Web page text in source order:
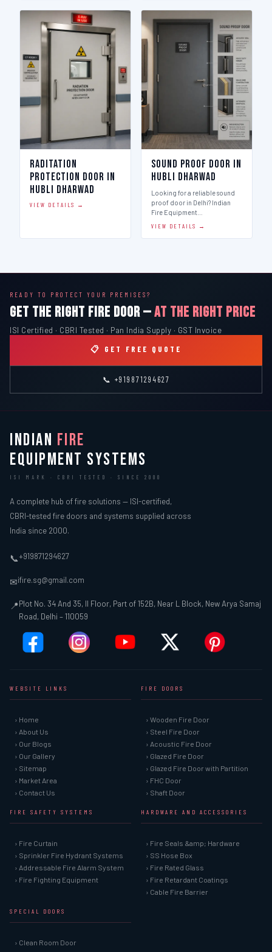
Raditation
Protection Door in
Hubli Dharwad
VIEW DETAILS →
Sound Proof Door in
Hubli Dharwad
Looking for a reliable sound
proof door in Delhi? Indian
Fire Equipment…
VIEW DETAILS →
READY TO PROTECT YOUR PREMISES?
GET THE RIGHT FIRE DOOR —AT THE RIGHT PRICE
ISI Certified · CBRI Tested · Pan India Supply · GST Invoice
📋 GET FREE QUOTE
📞 +919871294627
INDIAN FIRE
EQUIPMENT SYSTEMS
ISI MARK · CBRI TESTED · SINCE 2000
A complete hub of fire solutions — ISI-certified,
CBRI-tested fire doors and systems supplied across
India since 2000.
📞+919871294627
✉ifire.sg@gmail.com
📍Plot No. 34 And 35, II Floor, Part of 152B, Near L Block, New Arya Samaj
Road, Delhi – 110059
WEBSITE LINKS
› Home
› About Us
› Our Blogs
› Our Gallery
› Sitemap
› Market Area
› Contact Us
FIRE DOORS
› Wooden Fire Door
› Steel Fire Door
› Acoustic Fire Door
› Glazed Fire Door
› Glazed Fire Door with Partition
› FHC Door
› Shaft Door
FIRE SAFETY SYSTEMS
› Fire Curtain
› Sprinkler Fire Hydrant Systems
› Addressable Fire Alarm System
› Fire Fighting Equipment
HARDWARE AND ACCESSORIES
› Fire Seals &amp; Hardware
› SS Hose Box
› Fire Rated Glass
› Fire Retardant Coatings
› Cable Fire Barrier
SPECIAL DOORS
› Clean Room Door